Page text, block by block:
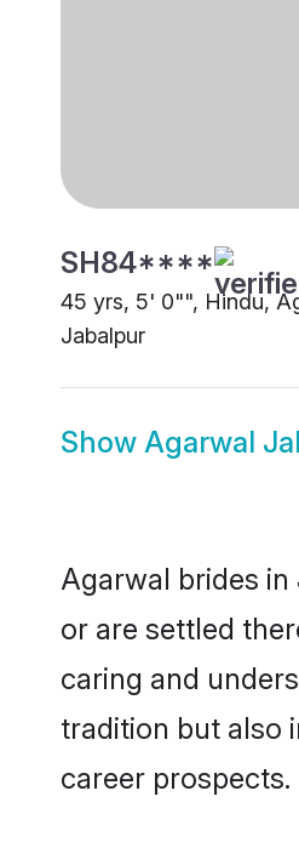
SH84****
45 yrs, 5' 0"", Hindu,
Jabalpur
Show Agarwal
Agarwal brides
or are settled
caring and
tradition but also
career prospects.